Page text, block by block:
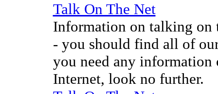
Talk On The Net
Information on talking on
- you should find all of
you need any
Internet, look no further.